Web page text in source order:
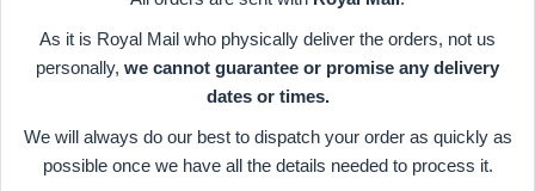
As it is Royal Mail who physically deliver the orders, not us
personally, we cannot guarantee or promise any delivery
dates or times.
We will always do our best to dispatch your order as quickly as
possible once we have all the details needed to process it.